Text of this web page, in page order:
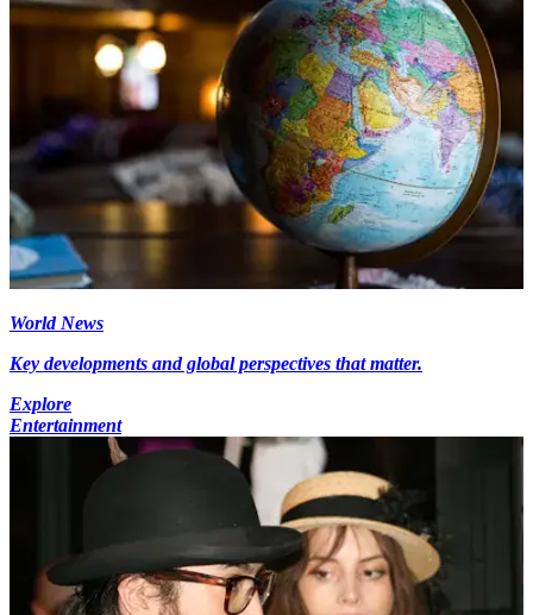
World News
Key developments and global perspectives that matter.
Explore
Entertainment